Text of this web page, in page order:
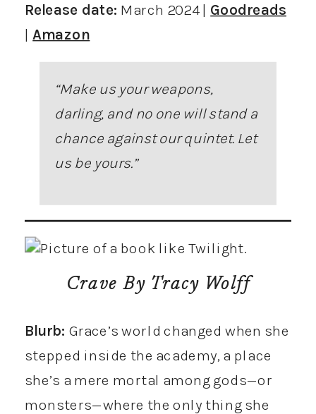
Release date: March 2024 | Goodreads
|Amazon
“Make us your weapons,
darling, and no one will stand a
chance against our quintet. Let
us be yours.”
Crave By Tracy Wolff
Blurb: Grace’s world changed when she
stepped inside the academy, a place
she’s a mere mortal among gods—or
monsters—where the only thing she